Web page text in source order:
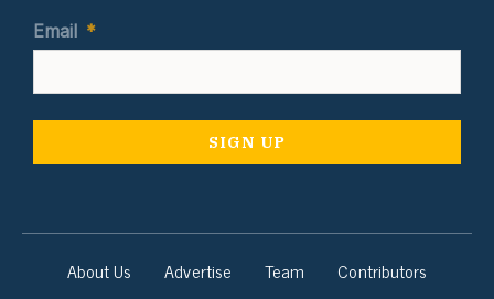
Email *
About Us Advertise Team
Contributors